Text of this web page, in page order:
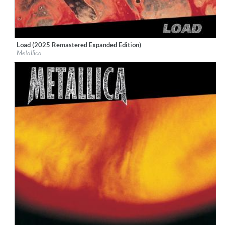
Label:UMC (Universal Music Catalogue)
Genre:Rock
Load (2025 Remastered Expanded Edition)
Metallica